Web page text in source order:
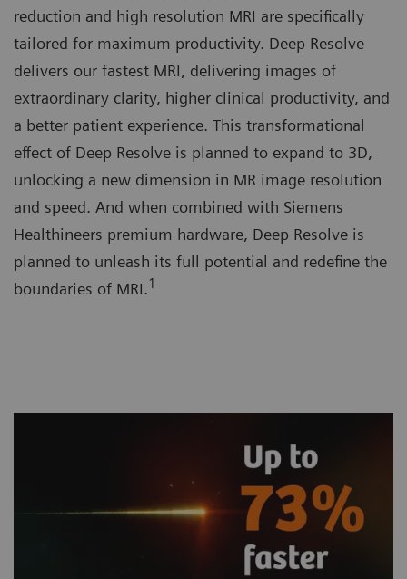
reduction and high resolution MRI are specifically
tailored for maximum productivity. Deep Resolve
delivers our fastest MRI, delivering images of
extraordinary clarity, higher clinical productivity, and
a better patient experience. This transformational
effect of Deep Resolve is planned to expand to 3D,
unlocking a new dimension in MR image resolution
and speed. And when combined with Siemens
Healthineers premium hardware, Deep Resolve is
planned to unleash its full potential and redefine the
boundaries of MRI.1